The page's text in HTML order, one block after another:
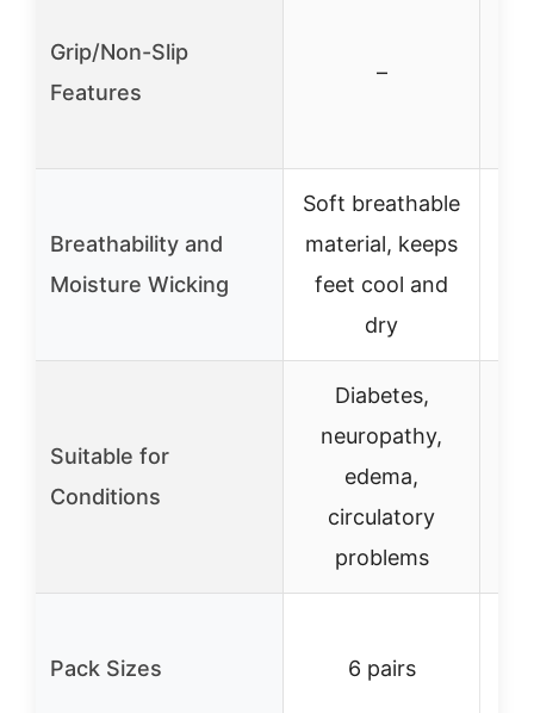
Grip/Non-Slip
Features
–
Breathability and
Moisture Wicking
Soft breathable
material, keeps
feet cool and
dry
Suitable for
Conditions
Diabetes,
neuropathy,
edema,
circulatory
problems
Pack Sizes 6 pairs